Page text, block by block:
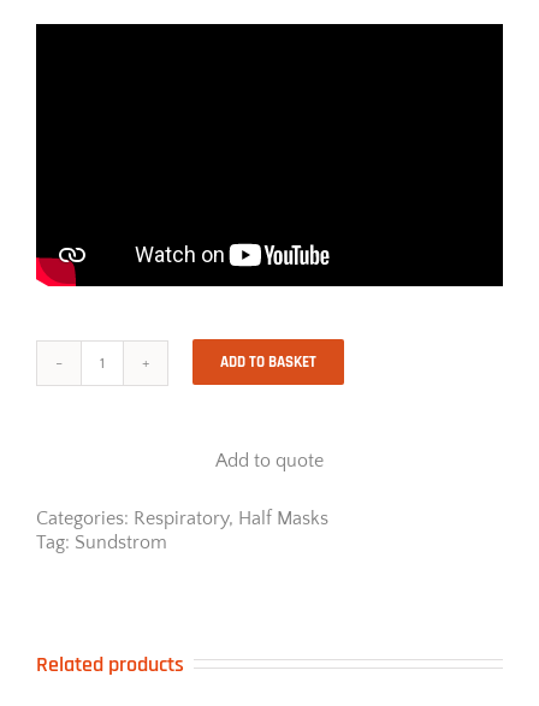
Sundstrom
ADD TO BASKET
Add to quote
Categories: Respiratory, Half Masks
Tag: Sundstrom
Related products